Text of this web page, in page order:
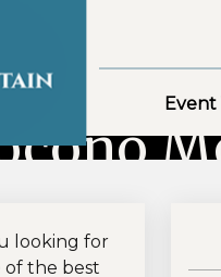
Event
looking for
of the best